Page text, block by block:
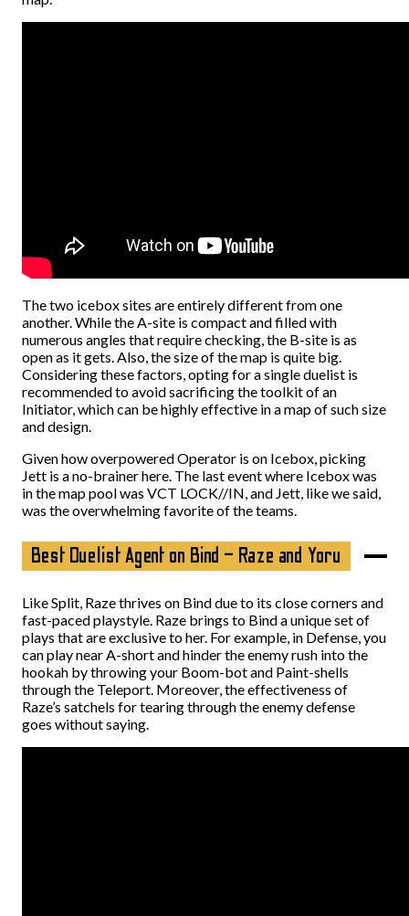
The two icebox sites are entirely different from one
another. While the A-site is compact and filled with
numerous angles that require checking, the B-site is as
open as it gets. Also, the size of the map is quite big.
Considering these factors, opting for a single duelist is
recommended to avoid sacrificing the toolkit of an
Initiator, which can be highly effective in a map of such size
and design.
Given how overpowered Operator is on Icebox, picking
Jett is a no-brainer here. The last event where Icebox was
in the map pool was VCT LOCK//IN, and Jett, like we said,
was the overwhelming favorite of the teams.
Best Duelist Agent on Bind – Raze and Yoru
Like Split, Raze thrives on Bind due to its close corners and
fast-paced playstyle. Raze brings to Bind a unique set of
plays that are exclusive to her. For example, in Defense, you
can play near A-short and hinder the enemy rush into the
hookah by throwing your Boom-bot and Paint-shells
through the Teleport. Moreover, the effectiveness of
Raze’s satchels for tearing through the enemy defense
goes without saying.